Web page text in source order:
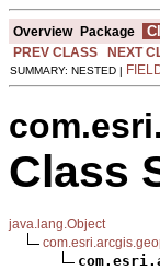
Overview Package
PREV CLASS
NEXT
SUMMARY: NESTED |
Class
java.lang.Object